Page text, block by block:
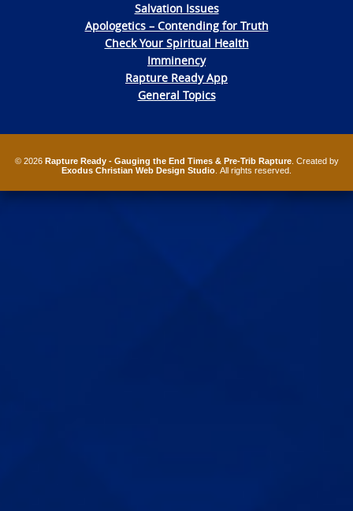
Salvation Issues
Apologetics – Contending for Truth
Check Your Spiritual Health
Imminency
Rapture Ready App
General Topics
© 2026 Rapture Ready - Gauging the End Times & Pre-Trib Rapture. Created by
Exodus Christian Web Design Studio . All rights reserved.